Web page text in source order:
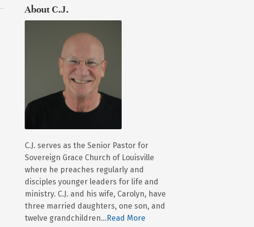
About C.J.
C.J. serves as the Senior Pastor for
Sovereign Grace Church of Louisville
where he preaches regularly and
disciples younger leaders for life and
ministry. C.J. and his wife, Carolyn, have
three married daughters, one son, and
twelve grandchildren... Read More